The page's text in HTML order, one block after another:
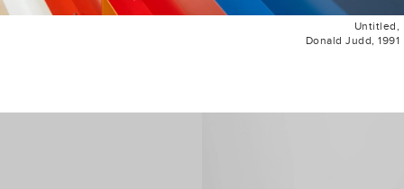
Untitled,
Donald Judd, 1991